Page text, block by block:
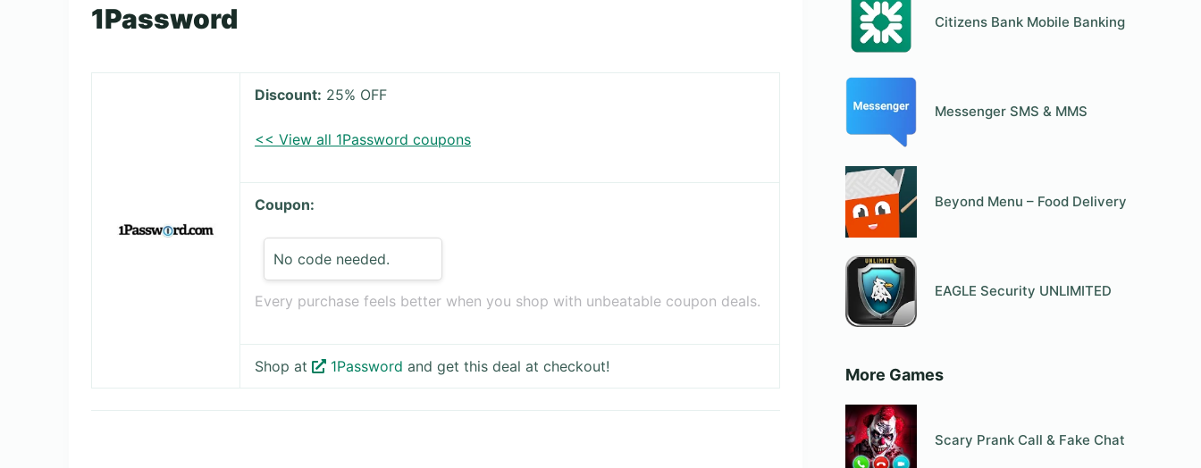
1Password
Discount: 25% OFF
<< View all 1Password coupons
Coupon:
No code needed.
Every purchase feels better when you shop with unbeatable coupon deals.
Shop at 1Password and get this deal at checkout!
Citizens Bank Mobile Banking
Messenger SMS & MMS
Beyond Menu – Food Delivery
EAGLE Security UNLIMITED
More Games
Scary Prank Call & Fake Chat